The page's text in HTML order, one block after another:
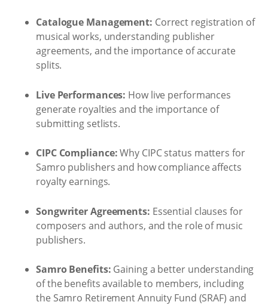
Catalogue Management: Correct registration of
musical works, understanding publisher
agreements, and the importance of accurate
splits.
Live Performances: How live performances
generate royalties and the importance of
submitting setlists.
CIPC Compliance:Why CIPC status matters for
Samro publishers and how compliance affects
royalty earnings.
Songwriter Agreements: Essential clauses for
composers and authors, and the role of music
publishers.
Samro Benefits: Gaining a better understanding
of the benefits available to members, including
the Samro Retirement Annuity Fund (SRAF) and